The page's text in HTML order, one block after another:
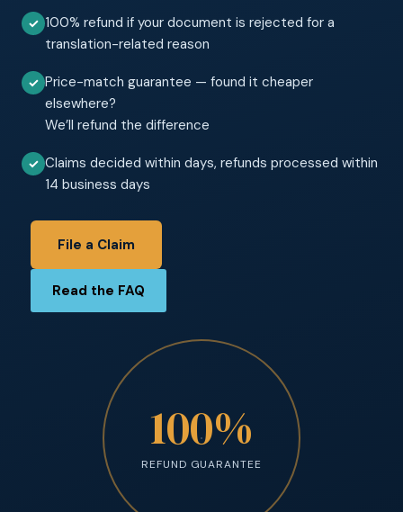
✓ 100% refund if your document is rejected for a
translation-related reason
✓ Price-match guarantee — found it cheaper
elsewhere?
We’ll refund the difference
✓ Claims decided within days, refunds processed within
14 business days
File a Claim
Read the FAQ
100%
REFUND GUARANTEE